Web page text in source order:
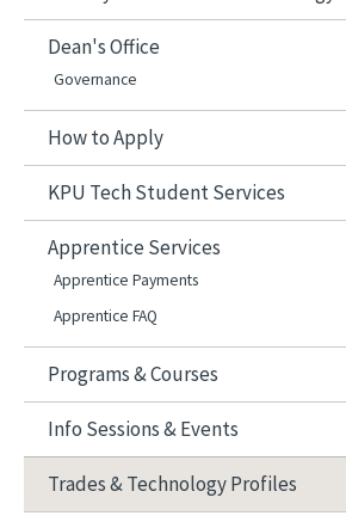
Dean's Office
Governance
How to Apply
KPU Tech Student Services
Apprentice Services
Apprentice Payments
Apprentice FAQ
Programs & Courses
Info Sessions & Events
Trades & Technology Profiles